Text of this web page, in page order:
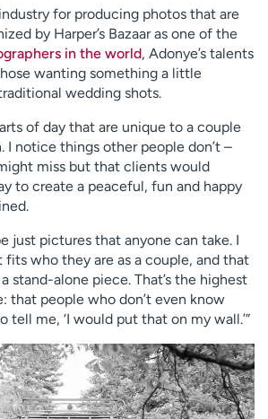
for producing photos that are
by Harper’s Bazaar as one of the
in the world, Adonye’s talents
wanting something a little
wedding shots.
of day that are unique to a couple
I notice things other people don’t –
miss but that clients would
to create a peaceful, fun and happy
just pictures that anyone can take. I
who they are as a couple, and that
stand-alone piece. That’s the highest
that people who don’t even know
tell me, ‘I would put that on my wall.’”